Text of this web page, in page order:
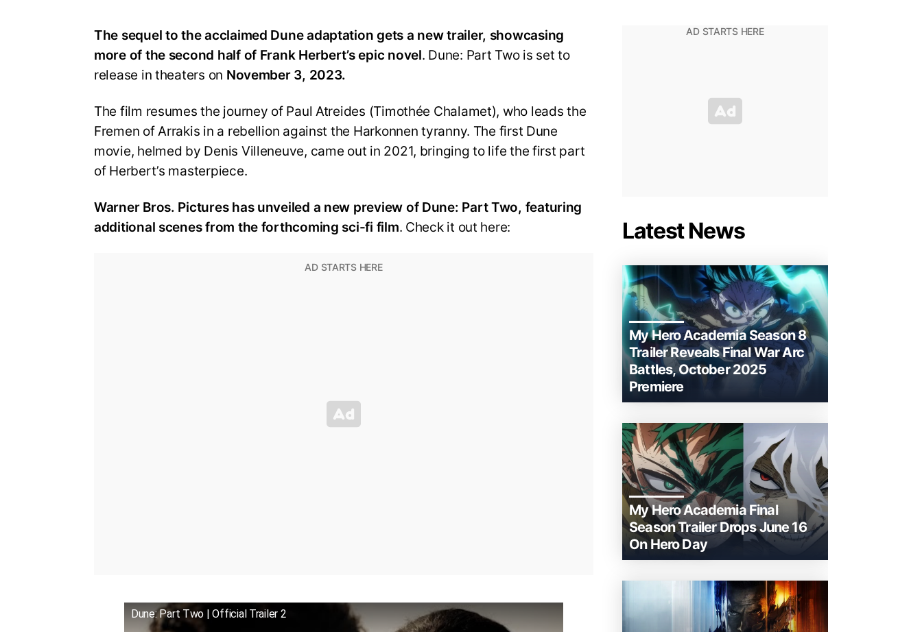
The sequel to the acclaimed Dune adaptation gets a new trailer, showcasing
more of the second half of Frank Herbert’s epic novel. Dune: Part Two is set to
release in theaters on November 3, 2023.
The film resumes the journey of Paul Atreides (Timothée Chalamet), who leads the
Fremen of Arrakis in a rebellion against the Harkonnen tyranny. The first Dune
movie, helmed by Denis Villeneuve, came out in 2021, bringing to life the first part
of Herbert’s masterpiece.
Warner Bros. Pictures has unveiled a new preview of Dune: Part Two, featuring
additional scenes from the forthcoming sci-fi film. Check it out here:
Dune: Part Two | Official Trailer 2
Latest News
My Hero Academia Season 8
Trailer Reveals Final War Arc
Battles, October 2025
Premiere
My Hero Academia Final
Season Trailer Drops June 16
On Hero Day